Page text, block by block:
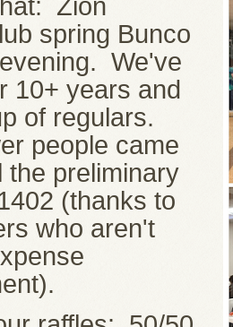
Zion
spring Bunco
We've
10+ years and
of regulars.
people came
the preliminary
(thanks to
who aren't